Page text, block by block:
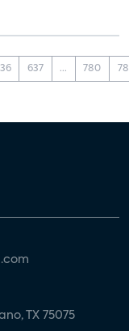
637 ... 780
TX 75075